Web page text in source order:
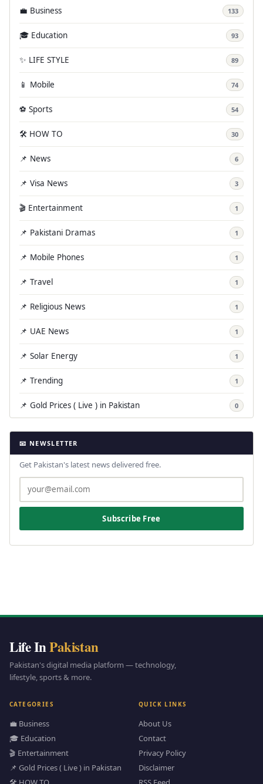
💼 Business 133
🎓 Education 93
✨ LIFE STYLE 89
📱 Mobile 74
⚽ Sports 54
🛠️ HOW TO 30
📌 News 6
📌 Visa News 3
🎬 Entertainment 1
📌 Pakistani Dramas 1
📌 Mobile Phones 1
📌 Travel 1
📌 Religious News 1
📌 UAE News 1
📌 Solar Energy 1
📌 Trending 1
📌 Gold Prices ( Live ) in Pakistan 0
📧 NEWSLETTER
Get Pakistan's latest news delivered free.
Subscribe Free
Life InPakistan
Pakistan's digital media platform — technology,
lifestyle, sports & more.
CATEGORIES
💼 Business
🎓 Education
🎬 Entertainment
📌 Gold Prices ( Live ) in Pakistan
QUICK LINKS
About Us
Contact
Privacy Policy
Disclaimer